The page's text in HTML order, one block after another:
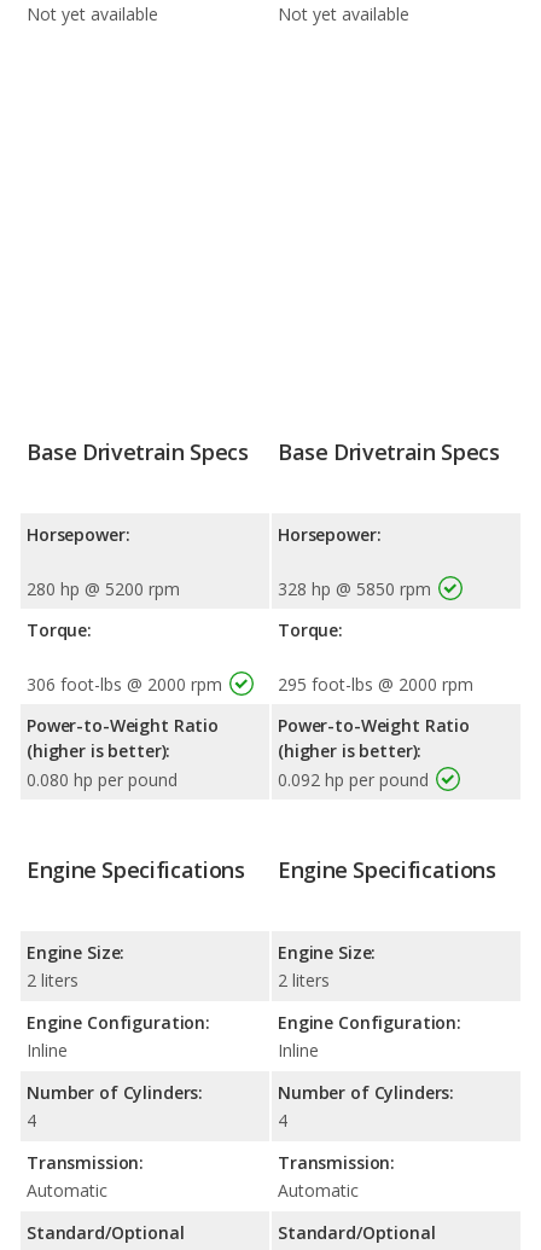
Not yet available
Not yet available
Base Drivetrain Specs
Horsepower:
280 hp @ 5200 rpm
Torque:
306 foot-lbs @ 2000 rpm
Power-to-Weight Ratio
(higher is better):
0.080 hp per pound
Base Drivetrain Specs
Horsepower:
328 hp @ 5850 rpm
Torque:
295 foot-lbs @ 2000 rpm
Power-to-Weight Ratio
(higher is better):
0.092 hp per pound
Engine Specifications
Engine Size:
2 liters
Engine Configuration:
Inline
Number of Cylinders:
4
Transmission:
Automatic
Standard/Optional
Engine Specifications
Engine Size:
2 liters
Engine Configuration:
Inline
Number of Cylinders:
4
Transmission:
Automatic
Standard/Optional